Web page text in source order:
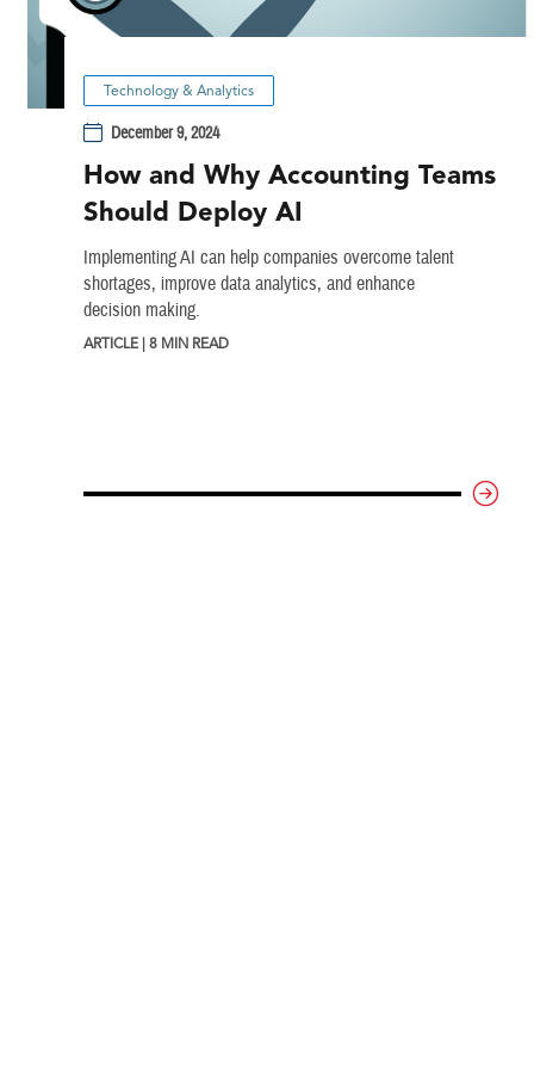
Technology & Analytics
December 9, 2024
How and Why Accounting Teams
Should Deploy AI
Implementing AI can help companies overcome talent
shortages, improve data analytics, and enhance
decision making.
ARTICLE | 8 MIN READ